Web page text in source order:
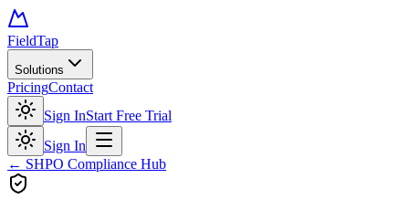
FieldTap
Solutions
PricingContact
Sign InStart Free Trial
Sign In
← SHPO Compliance Hub